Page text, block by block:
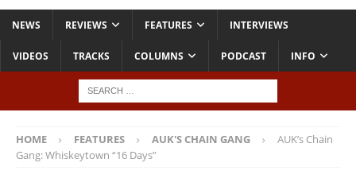
NEWS REVIEWS FEATURES INTERVIEWS
VIDEOS TRACKS COLUMNS PODCAST INFO
HOME FEATURES AUK'S CHAIN GANG
AUK’s Chain
Gang: Whiskeytown “16 Days”